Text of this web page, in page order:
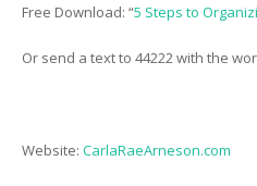
Free Download: “5 Steps to
Or send a text to 44222 with the
Website: CarlaRaeArneson.com